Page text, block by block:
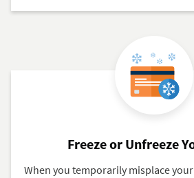
Freeze or Unfreeze
When you temporarily misplace